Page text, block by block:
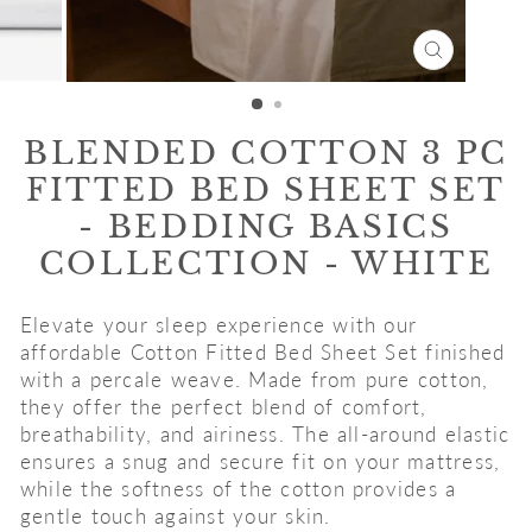
CLOSE
(ESC)
BLENDED COTTON 3 PC
FITTED BED SHEET SET
- BEDDING BASICS
COLLECTION - WHITE
Elevate your sleep experience with our
affordable Cotton Fitted Bed Sheet Set finished
with a percale weave. Made from pure cotton,
they offer the perfect blend of comfort,
breathability, and airiness. The all-around elastic
ensures a snug and secure fit on your mattress,
while the softness of the cotton provides a
gentle touch against your skin.